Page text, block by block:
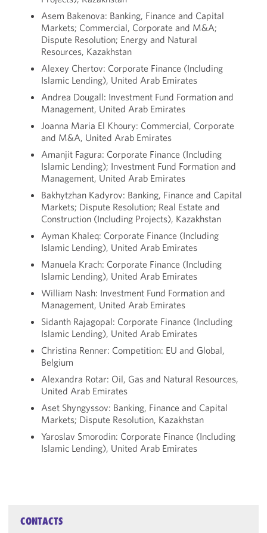
Asem Bakenova: Banking, Finance and Capital
Markets; Commercial, Corporate and M&A;
Dispute Resolution; Energy and Natural
Resources, Kazakhstan
Alexey Chertov: Corporate Finance (Including
Islamic Lending), United Arab Emirates
Andrea Dougall: Investment Fund Formation and
Management, United Arab Emirates
Joanna Maria El Khoury: Commercial, Corporate
and M&A, United Arab Emirates
Amanjit Fagura: Corporate Finance (Including
Islamic Lending); Investment Fund Formation and
Management, United Arab Emirates
Bakhytzhan Kadyrov: Banking, Finance and Capital
Markets; Dispute Resolution; Real Estate and
Construction (Including Projects), Kazakhstan
Ayman Khaleq: Corporate Finance (Including
Islamic Lending), United Arab Emirates
Manuela Krach: Corporate Finance (Including
Islamic Lending), United Arab Emirates
William Nash: Investment Fund Formation and
Management, United Arab Emirates
Sidanth Rajagopal: Corporate Finance (Including
Islamic Lending), United Arab Emirates
Christina Renner: Competition: EU and Global,
Belgium
Alexandra Rotar: Oil, Gas and Natural Resources,
United Arab Emirates
Aset Shyngyssov: Banking, Finance and Capital
Markets; Dispute Resolution, Kazakhstan
Yaroslav Smorodin: Corporate Finance (Including
Islamic Lending), United Arab Emirates
CONTACTS